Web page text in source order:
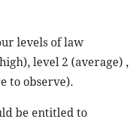
levels of law
level 2 (average) ,
to observe).
be entitled to